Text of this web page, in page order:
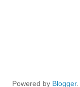
Powered by Blogger.